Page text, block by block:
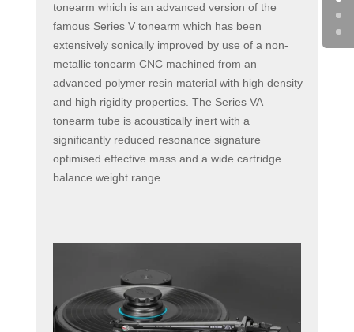
tonearm which is an advanced version of the
famous Series V tonearm which has been
extensively sonically improved by use of a non-
metallic tonearm CNC machined from an
advanced polymer resin material with high density
and high rigidity properties. The Series VA
tonearm tube is acoustically inert with a
significantly reduced resonance signature
optimised effective mass and a wide cartridge
balance weight range